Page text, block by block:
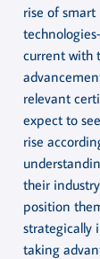
rise of smart
current with
relevant
expect to
rise
their
position
strategically
taking